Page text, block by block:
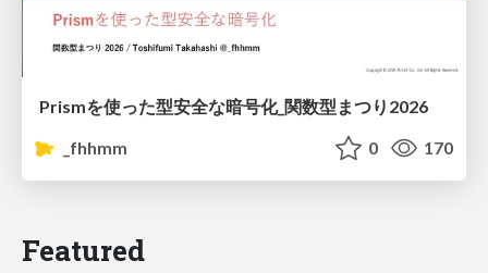
Prismを使った型安全な暗号化_関数型まつり2026
_fhhmm
0 170
Featured